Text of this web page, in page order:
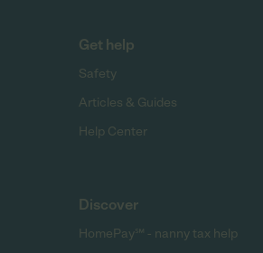
Get help
Safety
Articles & Guides
Help Center
Discover
HomePay℠ - nanny tax help